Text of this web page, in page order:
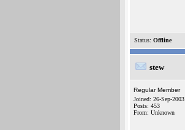
Status: Offline
stew
Regular Member
Joined: 26-Sep-2003
Posts: 453
From: Unknown